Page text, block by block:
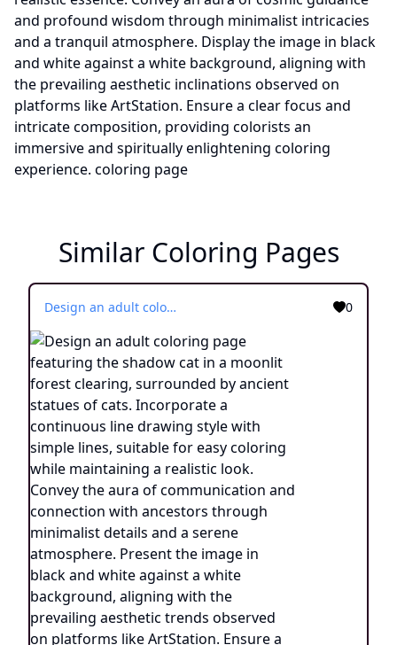
Similar Coloring Pages
Design an adult coloring page featuring the shadow cat in a moonlit forest clearing, surrounded by ancient statues of cats. Incorporate a continuous line drawing style with simple lines, suitable for easy coloring while maintaining a realistic look. Convey the aura of communication and connection with ancestors through minimalist details and a serene atmosphere. Present the image in black and white against a white background, aligning with the prevailing aesthetic trends observed on platforms like ArtStation. Ensure a clear focus and intricate composition, offering colorists an immersive and introspective coloring experience. 0